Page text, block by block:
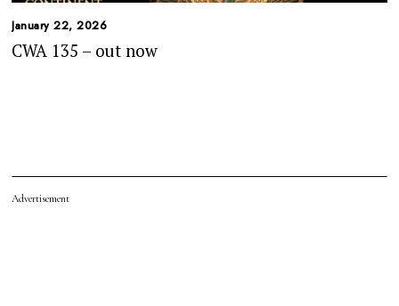
January 22, 2026
CWA 135 – out now
Advertisement